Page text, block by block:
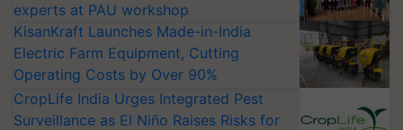
experts at PAU workshop
KisanKraft Launches Made-in-India
Electric Farm Equipment, Cutting
Operating Costs by Over 90%
CropLife India Urges Integrated Pest
Surveillance as El Niño Raises Risks for